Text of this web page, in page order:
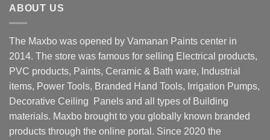
ABOUT US
The Maxbo was opened by Vamanan Paints center in
2014. The store was famous for selling Electrical products,
PVC products, Paints, Ceramic & Bath ware, Industrial
items, Power Tools, Branded Hand Tools, Irrigation Pumps,
Decorative Ceiling Panels and all types of Building
materials. Maxbo brought to you globally known branded
products through the online portal. Since 2020 the